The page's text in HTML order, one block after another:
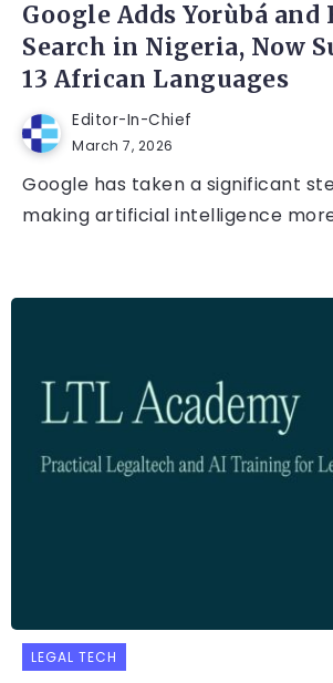
Google Adds Yorùbá and
Search in Nigeria, Now
13 African Languages
Editor-In-Chief
March 7, 2026
Google has taken a significant
making artificial intelligence
LEGAL TECH